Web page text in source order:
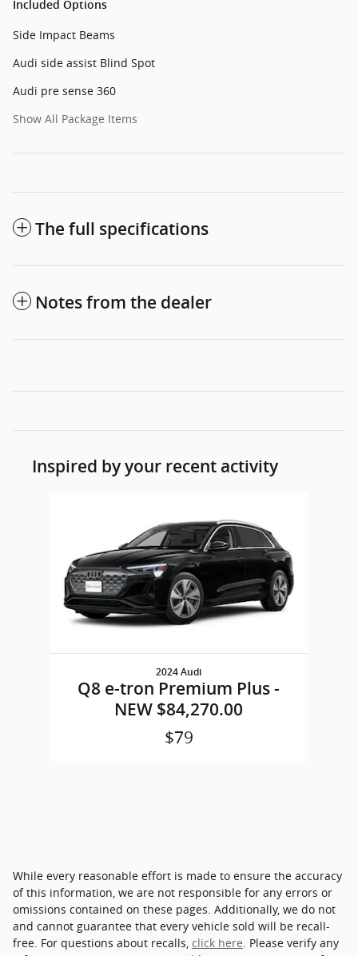
Included Options
Side Impact Beams
Audi side assist Blind Spot
Audi pre sense 360
Show All Package Items
The full specifications
Notes from the dealer
Inspired by your recent activity
2024 Audi
Q8 e-tron Premium Plus -
NEW $84,270.00
$79
While every reasonable effort is made to ensure the accuracy
of this information, we are not responsible for any errors or
omissions contained on these pages. Additionally, we do not
and cannot guarantee that every vehicle sold will be recall-
free. For questions about recalls, click here . Please verify any